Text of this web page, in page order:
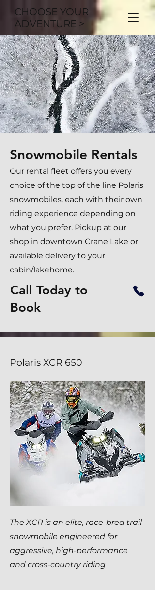
CHOOSE YOUR
ADVENTURE >
Snowmobile Rentals
Our rental fleet offers you every
choice of the top of the line Polaris
snowmobiles, each with their own
riding experience depending on
what you prefer. Pickup at our
shop in downtown Crane Lake or
available delivery to your
cabin/lakehome.
Call Today to
Book
Polaris XCR 650
The XCR is an elite, race-bred trail
snowmobile engineered for
aggressive, high-performance
and cross-country riding